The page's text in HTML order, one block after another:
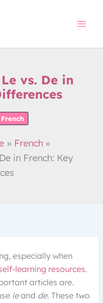
vs. De in
French
French
in French: Key
especially when
learning resources.
articles are.
leand de. These two